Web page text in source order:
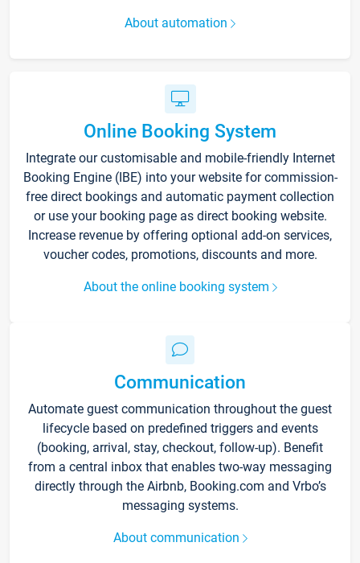
About automation
Online Booking System
Integrate our customisable and mobile-friendly Internet
Booking Engine (IBE) into your website for commission-
free direct bookings and automatic payment collection
or use your booking page as direct booking website.
Increase revenue by offering optional add-on services,
voucher codes, promotions, discounts and more.
About the online booking system
Communication
Automate guest communication throughout the guest
lifecycle based on predefined triggers and events
(booking, arrival, stay, checkout, follow-up). Benefit
from a central inbox that enables two-way messaging
directly through the Airbnb, Booking.com and Vrbo’s
messaging systems.
About communication